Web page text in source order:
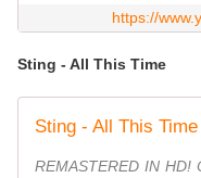
https://
Sting - All This Time
Sting - All This Time
REMASTERED IN HD!